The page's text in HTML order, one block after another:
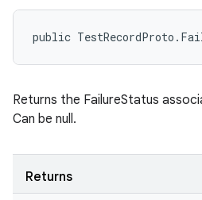
public
Returns the FailureStatus
Can be null.
Returns